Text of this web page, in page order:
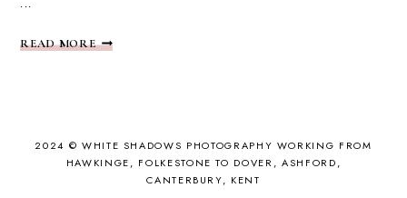
READ MOREDOVER
2024 © WHITE SHADOWS PHOTOGRAPHY WORKING FROM
HAWKINGE, FOLKESTONE TO DOVER, ASHFORD,
CANTERBURY, KENT